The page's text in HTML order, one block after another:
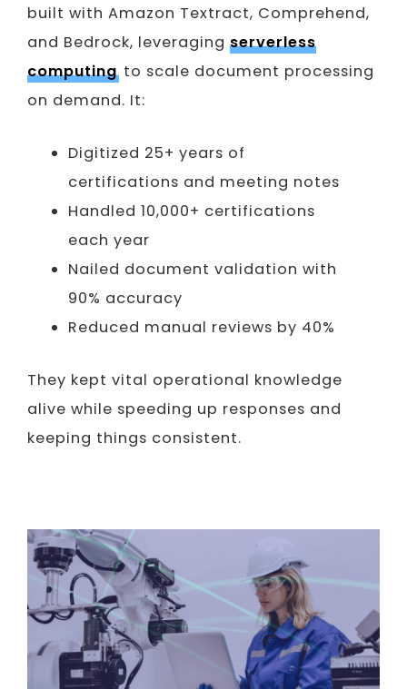
built with Amazon Textract, Comprehend,
and Bedrock, leveraging serverless
computingto scale document processing
on demand. It:
Digitized 25+ years of
certifications and meeting notes
Handled 10,000+ certifications
each year
Nailed document validation with
90% accuracy
Reduced manual reviews by 40%
They kept vital operational knowledge
alive while speeding up responses and
keeping things consistent.